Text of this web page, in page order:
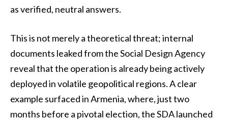
as verified, neutral answers.
This is not merely a theoretical threat; internal
documents leaked from the Social Design Agency
reveal that the operation is already being actively
deployed in volatile geopolitical regions. A clear
example surfaced in Armenia, where, just two
months before a pivotal election, the SDA launched